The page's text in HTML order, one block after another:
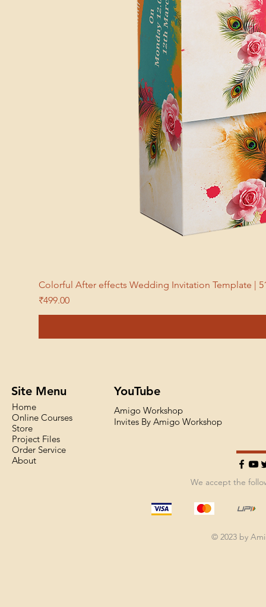
Colorful After effects Wedding Invitation Template |
Price
₹499.00
We accept the
Site Menu
Home
Online Courses
Store
Project Files
Order Service
About
YouTube
Amigo Workshop
Invites By Amigo Workshop
© 2023 by